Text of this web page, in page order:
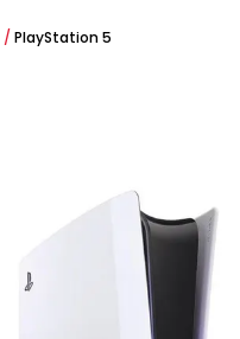
/ PlayStation 5